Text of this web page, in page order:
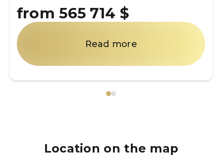
from 565 714 $
Read more
Location on the map